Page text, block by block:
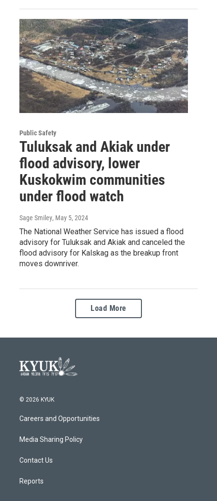
Public Safety
Tuluksak and Akiak under
flood advisory, lower
Kuskokwim communities
under flood watch
Sage Smiley, May 5, 2024
The National Weather Service has issued a flood
advisory for Tuluksak and Akiak and canceled the
flood advisory for Kalskag as the breakup front
moves downriver.
Load More
© 2026 KYUK
Careers and Opportunities
Media Sharing Policy
Contact Us
Reports